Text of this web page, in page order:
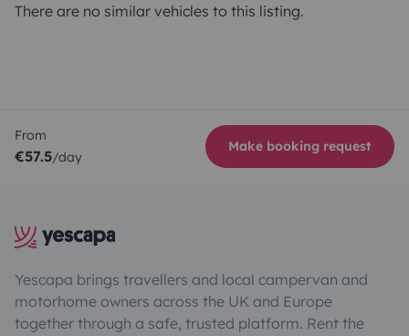
There are no similar vehicles to this listing.
From
€57.5/day
Make booking request
Yescapa brings travellers and local campervan and
motorhome owners across the UK and Europe
together through a safe, trusted platform. Rent the